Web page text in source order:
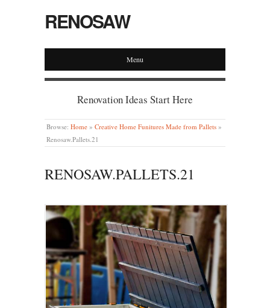
RENOSAW
Menu
Renovation Ideas Start Here
Browse: Home » Creative Home Funitures Made from Pallets »
Renosaw.Pallets.21
RENOSAW.PALLETS.21